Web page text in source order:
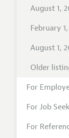
August 1,
February
August 1,
Older
For
For Job
For